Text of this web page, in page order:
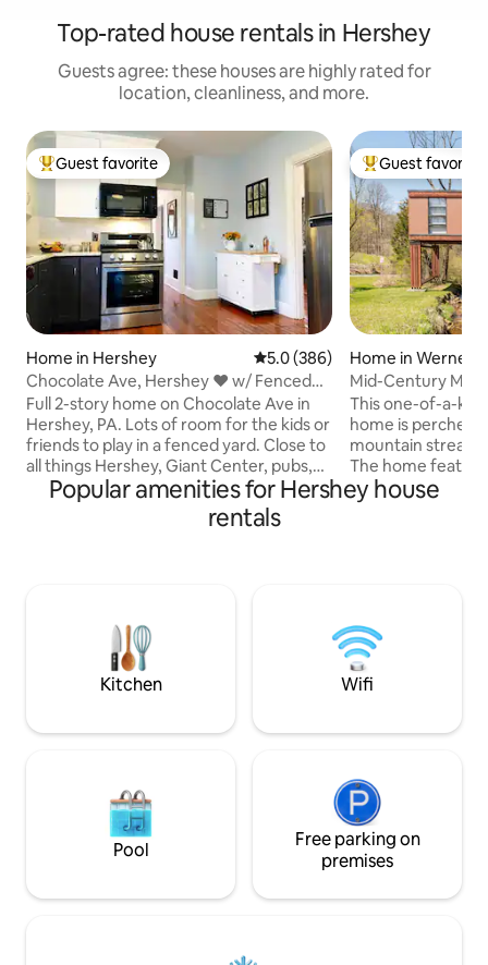
Top-rated house rentals in Hershey
Guests agree: these houses are highly rated for
location, cleanliness, and more.
Top guest favorite
Guest favorite
Home in Hershey 5.0 out of 5 average rating,
5.0 (386)
Chocolate Ave, Hershey ♥ w/ Fenced
Yard
Full 2-story home on Chocolate Ave in
Hershey, PA. Lots of room for the kids or
friends to play in a fenced yard. Close to
all things Hershey, Giant Center, pubs,
restaurants, medical center, and more.
Order takeout from a local restaurant,
or cook a meal in the well-appointed
Palmyra and Lancaster. Garage parking
for 2, plus 3rd off-street spot.
Top guest
Guest favorite
Home in
Mid-Century
Secluded Hot Tub
This one-of-a-
home is perched
mountain stream
The home
bathroom with a
open-concept
located just
trails, shopping,
restaurants, the
Popular amenities for Hershey house
rentals
Kitchen Wifi
Pool
Free parking on
premises